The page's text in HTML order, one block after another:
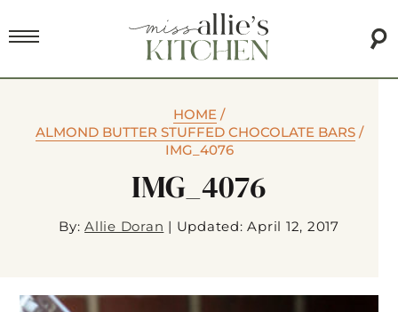
HOME /
ALMOND BUTTER STUFFED CHOCOLATE BARS/
IMG_4076
IMG_4076
By:Allie Doran | Updated: April 12, 2017